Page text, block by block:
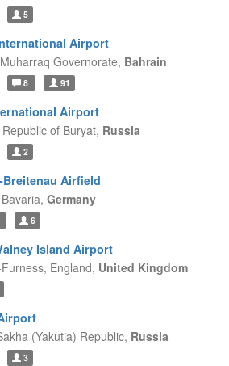
5
Airport
Muharraq Governorate, Bahrain
8 91
Airport
Republic of Buryat, Russia
2
Breitenau Airfield
Bavaria, Germany
6
Island Airport
England, United Kingdom
(Yakutia) Republic, Russia
3